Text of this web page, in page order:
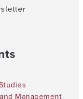
Management